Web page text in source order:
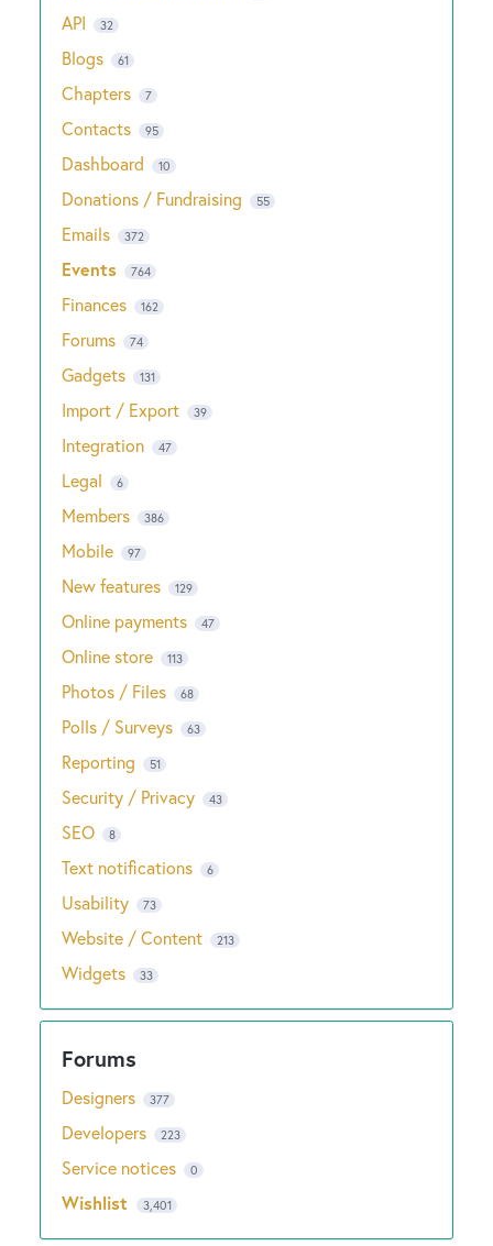
API 32
Blogs 61
Chapters 7
Contacts 95
Dashboard 10
Donations / Fundraising 55
Emails 372
Events 764
Finances 162
Forums 74
Gadgets 131
Import / Export 39
Integration 47
Legal 6
Members 386
Mobile 97
New features 129
Online payments 47
Online store 113
Photos / Files 68
Polls / Surveys 63
Reporting 51
Security / Privacy 43
SEO 8
Text notifications 6
Usability 73
Website / Content 213
Widgets 33
Designers 377
Developers 223
Service notices 0
Wishlist 3,401